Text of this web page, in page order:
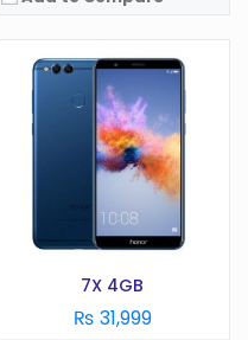
7X 4GB
₨ 31,999
OS: Android 10
Display:
6.39 in
Camera:
48 MP
4000 mAh
View Details →